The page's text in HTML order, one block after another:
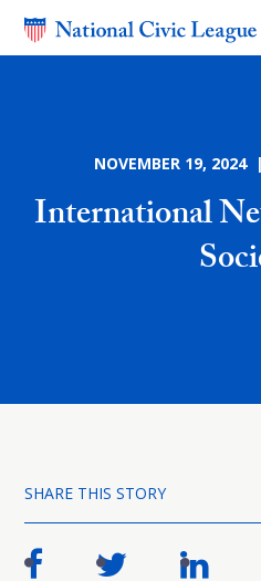
NOVEMBER 19, 2024
International
SHARE THIS STORY